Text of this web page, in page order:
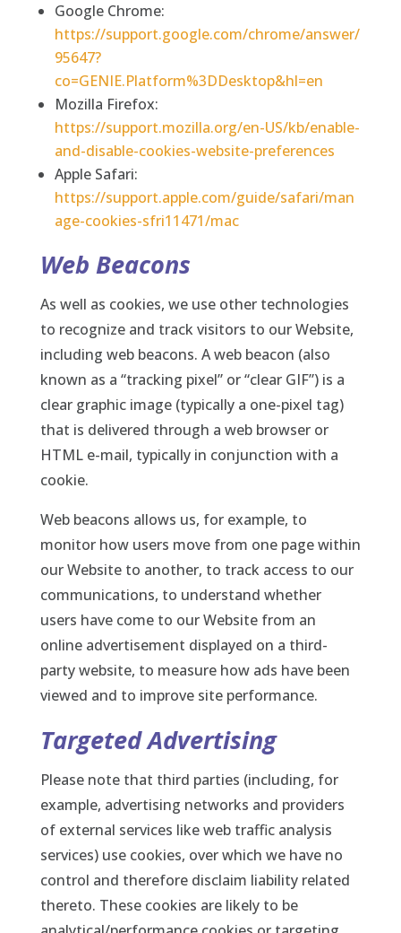
Google Chrome:
https://support.google.com/chrome/answer/
95647?
co=GENIE.Platform%3DDesktop&hl=en
Mozilla Firefox:
https://support.mozilla.org/en-US/kb/enable-
and-disable-cookies-website-preferences
Apple Safari:
https://support.apple.com/guide/safari/man
age-cookies-sfri11471/mac
Web Beacons
As well as cookies, we use other technologies
to recognize and track visitors to our Website,
including web beacons. A web beacon (also
known as a “tracking pixel” or “clear GIF”) is a
clear graphic image (typically a one-pixel tag)
that is delivered through a web browser or
HTML e-mail, typically in conjunction with a
cookie.
Web beacons allows us, for example, to
monitor how users move from one page within
our Website to another, to track access to our
communications, to understand whether
users have come to our Website from an
online advertisement displayed on a third-
party website, to measure how ads have been
viewed and to improve site performance.
Targeted Advertising
Please note that third parties (including, for
example, advertising networks and providers
of external services like web traffic analysis
services) use cookies, over which we have no
control and therefore disclaim liability related
thereto. These cookies are likely to be